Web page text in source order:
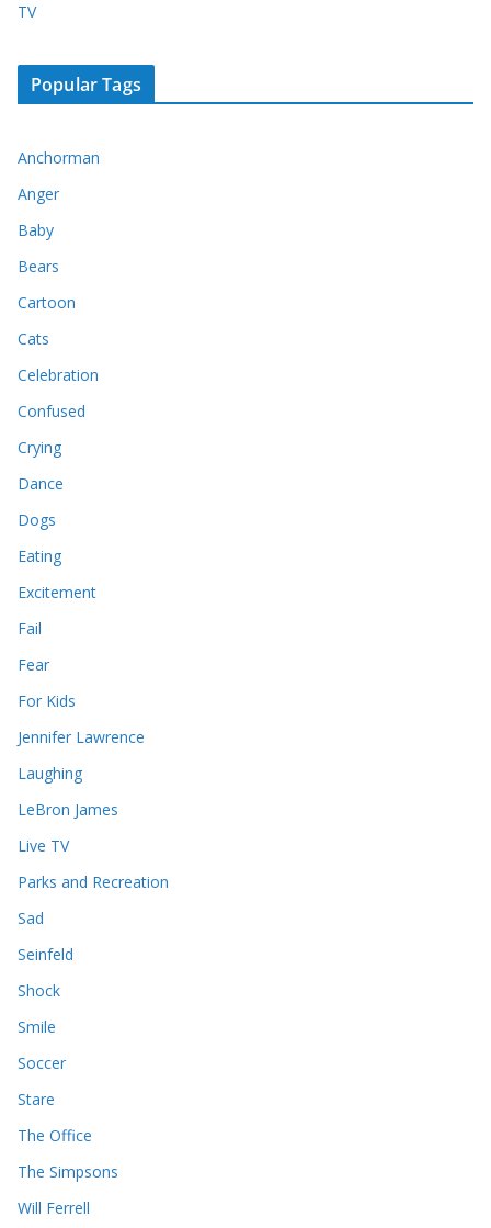
TV
Popular Tags
Anchorman
Anger
Baby
Bears
Cartoon
Cats
Celebration
Confused
Crying
Dance
Dogs
Eating
Excitement
Fail
Fear
For Kids
Jennifer Lawrence
Laughing
LeBron James
Live TV
Parks and Recreation
Sad
Seinfeld
Shock
Smile
Soccer
Stare
The Office
The Simpsons
Will Ferrell